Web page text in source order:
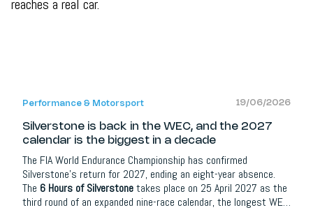
reaches a real car.
Performance & Motorsport 19/06/2026
Silverstone is back in the WEC, and the 2027
calendar is the biggest in a decade
The FIA World Endurance Championship has confirmed
Silverstone's return for 2027, ending an eight-year absence.
The 6 Hours of Silverstonetakes place on 25 April 2027 as the
third round of an expanded nine-race calendar, the longest WEC